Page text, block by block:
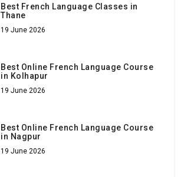
Best French Language Classes in
Thane
19 June 2026
Best Online French Language Course
in Kolhapur
19 June 2026
Best Online French Language Course
in Nagpur
19 June 2026